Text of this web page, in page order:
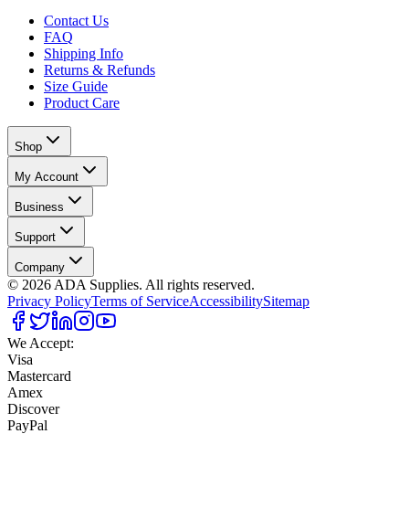
Contact Us
FAQ
Shipping Info
Returns & Refunds
Size Guide
Product Care
Shop
My Account
Business
Support
Company
© 2026 ADA Supplies. All rights reserved.
Privacy PolicyTerms of ServiceAccessibilitySitemap
We Accept:
Visa
Mastercard
Amex
Discover
PayPal